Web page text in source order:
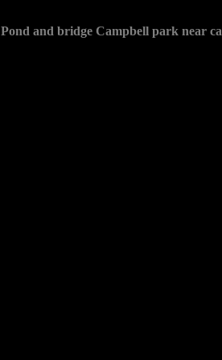
Pond and bridge Campbell park near